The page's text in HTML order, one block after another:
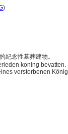
)
紀念性墓葬建物。
koning bevatten.
verstorbenen